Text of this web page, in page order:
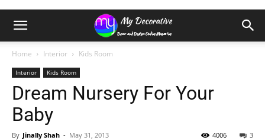
Home Interior Kids Room
Interior Kids Room
Dream Nursery For Your
Baby
By Jinally Shah - May 31, 2013 3
4006